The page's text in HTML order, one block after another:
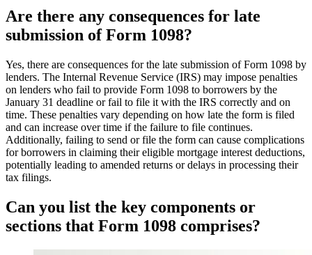
Are there any consequences for late
submission of Form 1098?
Yes, there are consequences for the late submission of Form 1098 by
lenders. The Internal Revenue Service (IRS) may impose penalties
on lenders who fail to provide Form 1098 to borrowers by the
January 31 deadline or fail to file it with the IRS correctly and on
time. These penalties vary depending on how late the form is filed
and can increase over time if the failure to file continues.
Additionally, failing to send or file the form can cause complications
for borrowers in claiming their eligible mortgage interest deductions,
potentially leading to amended returns or delays in processing their
tax filings.
Can you list the key components or
sections that Form 1098 comprises?